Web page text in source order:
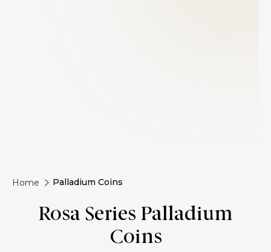
Home Palladium Coins
Rosa Series Palladium
Coins